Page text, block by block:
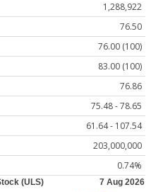
1,288,922
76.50
76.00 (100)
83.00 (100)
76.86
75.48 - 78.65
61.64 - 107.54
203,000,000
0.74%